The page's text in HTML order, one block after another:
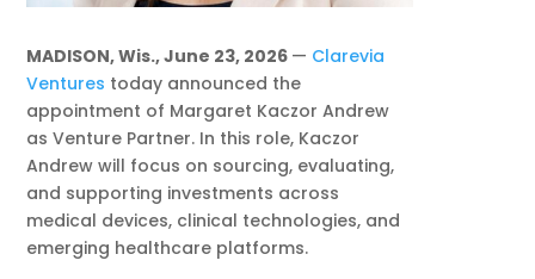
MADISON, Wis., June 23, 2026 — Clarevia
Ventures today announced the
appointment of Margaret Kaczor Andrew
as Venture Partner. In this role, Kaczor
Andrew will focus on sourcing, evaluating,
and supporting investments across
medical devices, clinical technologies, and
emerging healthcare platforms.